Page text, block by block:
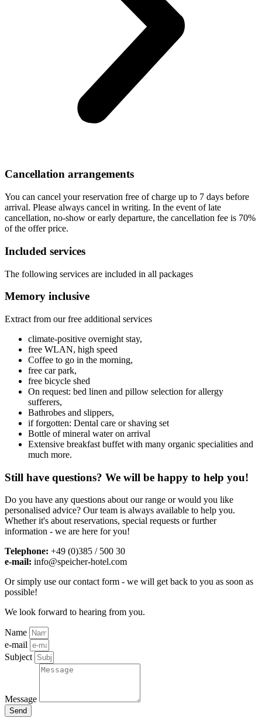
Cancellation arrangements
You can cancel your reservation free of charge up to 7 days before
arrival. Please always cancel in writing. In the event of late
cancellation, no-show or early departure, the cancellation fee is 70%
of the offer price.
Included services
The following services are included in all packages
Memory inclusive
Extract from our free additional services
climate-positive overnight stay,
free WLAN, high speed
Coffee to go in the morning,
free car park,
free bicycle shed
On request: bed linen and pillow selection for allergy
sufferers,
Bathrobes and slippers,
if forgotten: Dental care or shaving set
Bottle of mineral water on arrival
Extensive breakfast buffet with many organic specialities and
much more.
Still have questions? We will be happy to help you!
Do you have any questions about our range or would you like
personalised advice? Our team is always available to help you.
Whether it's about reservations, special requests or further
information - we are here for you!
Telephone: +49 (0)385 / 500 30
e-mail: info@speicher-hotel.com
Or simply use our contact form - we will get back to you as soon as
possible!
We look forward to hearing from you.
Name
e-mail
Subject
Message
Send